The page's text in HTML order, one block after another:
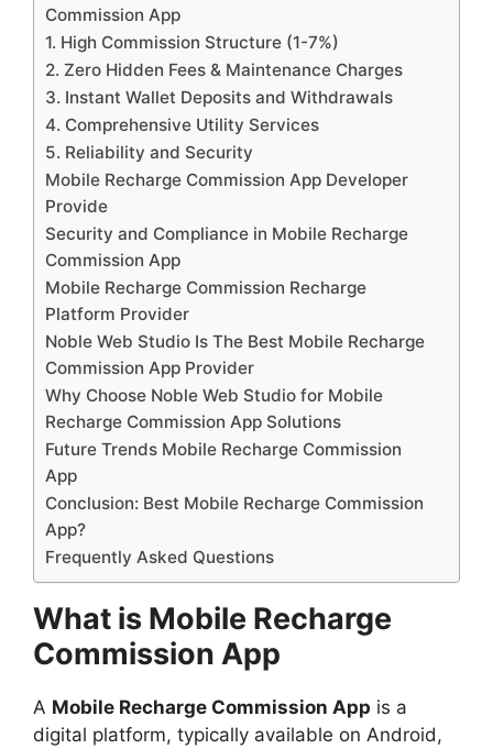
Commission App
1. High Commission Structure (1-7%)
2. Zero Hidden Fees & Maintenance Charges
3. Instant Wallet Deposits and Withdrawals
4. Comprehensive Utility Services
5. Reliability and Security
Mobile Recharge Commission App Developer
Provide
Security and Compliance in Mobile Recharge
Commission App
Mobile Recharge Commission Recharge
Platform Provider
Noble Web Studio Is The Best Mobile Recharge
Commission App Provider
Why Choose Noble Web Studio for Mobile
Recharge Commission App Solutions
Future Trends Mobile Recharge Commission
App
Conclusion: Best Mobile Recharge Commission
App?
Frequently Asked Questions
What is Mobile Recharge
Commission App
A Mobile Recharge Commission App is a
digital platform, typically available on Android,